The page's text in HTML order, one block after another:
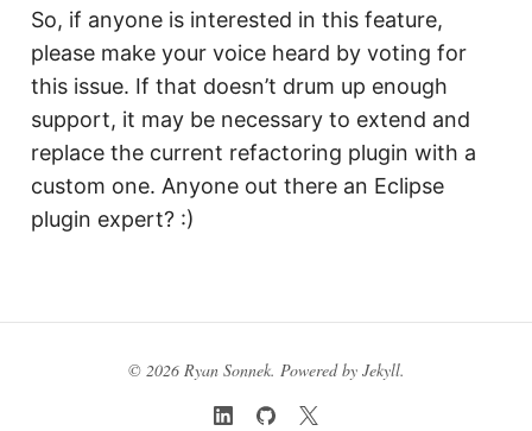
So, if anyone is interested in this feature,
please make your voice heard by voting for
this issue. If that doesn’t drum up enough
support, it may be necessary to extend and
replace the current refactoring plugin with a
custom one. Anyone out there an Eclipse
plugin expert? :)
© 2026 Ryan Sonnek. Powered by Jekyll.